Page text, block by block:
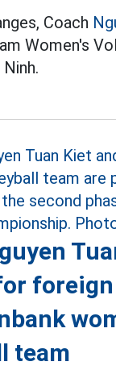
Coach
Women's
team